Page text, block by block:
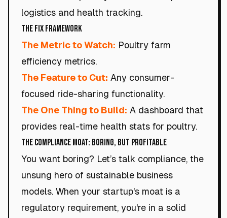
logistics and health tracking.
The Fix Framework
The Metric to Watch: Poultry farm
efficiency metrics.
The Feature to Cut: Any consumer-
focused ride-sharing functionality.
The One Thing to Build: A dashboard that
provides real-time health stats for poultry.
The Compliance Moat: Boring, but Profitable
You want boring? Let’s talk compliance, the
unsung hero of sustainable business
models. When your startup's moat is a
regulatory requirement, you're in a solid